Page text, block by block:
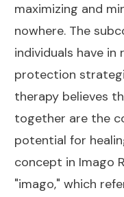
maximizing and
nowhere. The
individuals have
protection
therapy believes
together are the
potential for
concept in Imago
"imago," which